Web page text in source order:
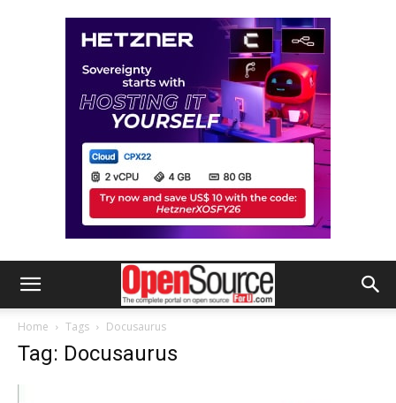
Home Tags Docusaurus
Tag: Docusaurus